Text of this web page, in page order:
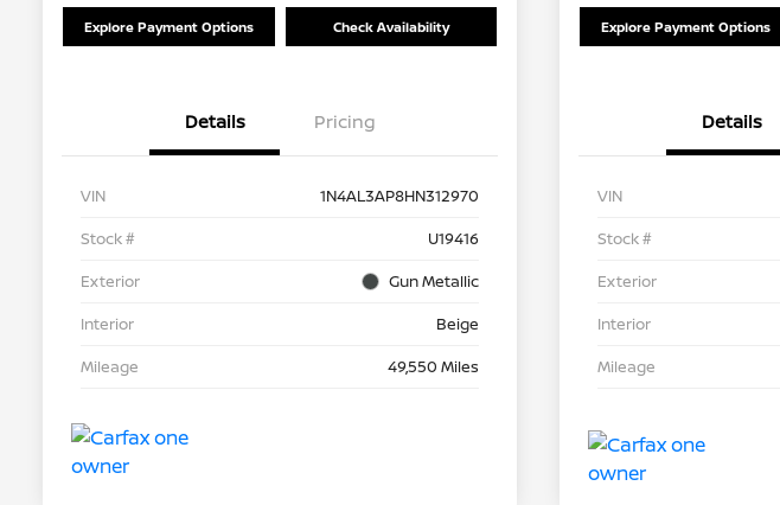
Explore Payment Options Check Availability
Details Pricing
VIN
1N4AL3AP8HN312970
Stock #
U19416
Exterior
Gun Metallic
Interior
Beige
Mileage
49,550 Miles
Explore Payment Options
Details
VIN
Stock #
Exterior
Interior
Mileage